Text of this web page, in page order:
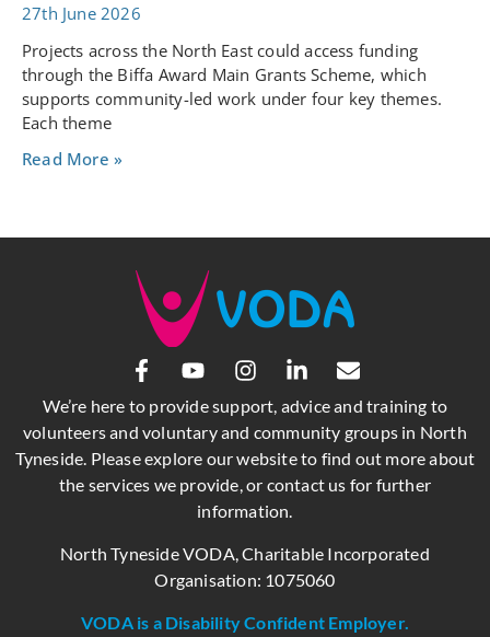
27th June 2026
Projects across the North East could access funding
through the Biffa Award Main Grants Scheme, which
supports community-led work under four key themes.
Each theme
Read More »
We’re here to provide support, advice and training to
volunteers and voluntary and community groups in North
Tyneside. Please explore our website to find out more about
the services we provide, or contact us for further
information.
North Tyneside VODA, Charitable Incorporated
Organisation: 1075060
VODA is a Disability Confident Employer.